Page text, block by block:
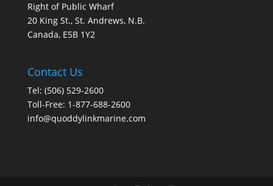
Right of Public Wharf
20 King St., St. Andrews, N.B.
Canada, E5B 1Y2
Contact Us
Tel: (506) 529-2600
Toll-Free: 1-877-688-2600
info@quoddylinkmarine.com